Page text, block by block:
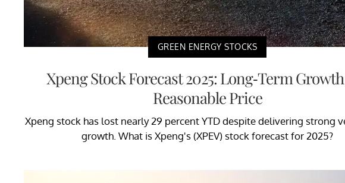
GREEN ENERGY STOCKS
Xpeng Stock Forecast 2025: Long-Term
Reasonable Price
Xpeng stock has lost nearly 29 percent YTD despite delivering strong
growth. What is Xpeng's (XPEV) stock forecast for 2025?